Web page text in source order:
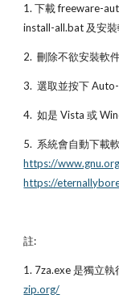
1. 下載 freeware-
install-all.bat 及安
2.  刪除不欲安裝軟
3.  選取並按下
4.  如是 Vista 或
https://
https://
註:
1. 7za.exe 是獨立
zip.org/